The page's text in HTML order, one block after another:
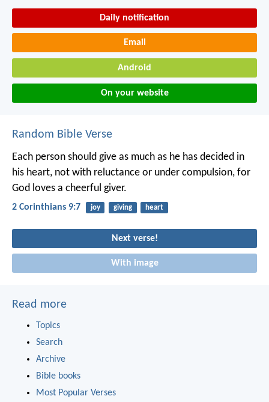
Daily notification
Email
Android
On your website
Random Bible Verse
Each person should give as much as he has decided in
his heart, not with reluctance or under compulsion, for
God loves a cheerful giver.
2 Corinthians 9:7 joy giving heart
Next verse!
With image
Read more
Topics
Search
Archive
Bible books
Most Popular Verses